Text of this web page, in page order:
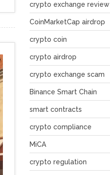
crypto exchange review
CoinMarketCap airdrop
crypto coin
crypto airdrop
crypto exchange scam
Binance Smart Chain
smart contracts
crypto compliance
MiCA
crypto regulation